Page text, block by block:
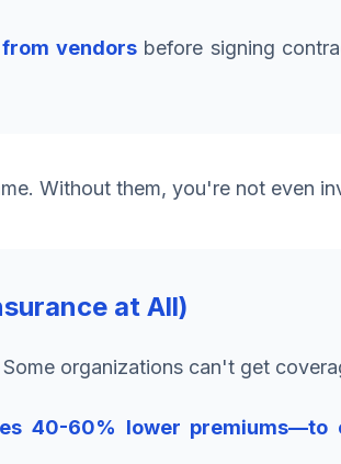
vendorsbefore signing
Without them, you're not even
at All)
organizations can't get
40-60% lower premiums—to